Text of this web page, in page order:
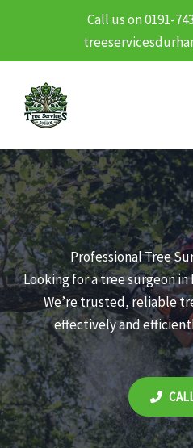
Call us on 0191-
content
Professional Tree
Looking for a tree surgeon
We’re trusted, reliable
effectively and